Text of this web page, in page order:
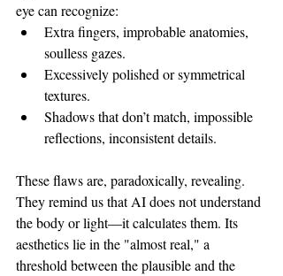
eye can recognize:
Extra fingers, improbable anatomies,
soulless gazes.
Excessively polished or symmetrical
textures.
Shadows that don’t match, impossible
reflections, inconsistent details.
These flaws are, paradoxically, revealing.
They remind us that AI does not understand
the body or light—it calculates them. Its
aesthetics lie in the "almost real," a
threshold between the plausible and the